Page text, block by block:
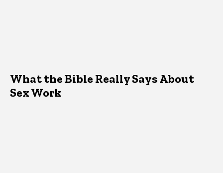
What the Bible Really Says About
Sex Work